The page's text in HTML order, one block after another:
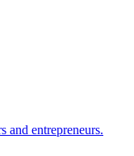
and entrepreneurs.